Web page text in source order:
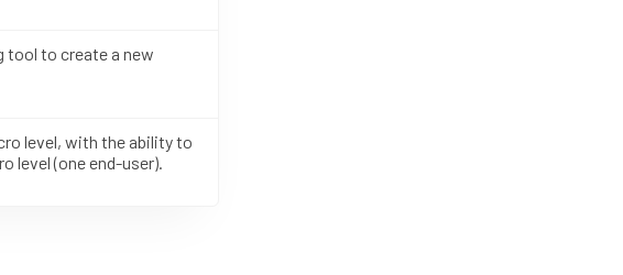
tool to create a new
level, with the ability to
level (one end-user).